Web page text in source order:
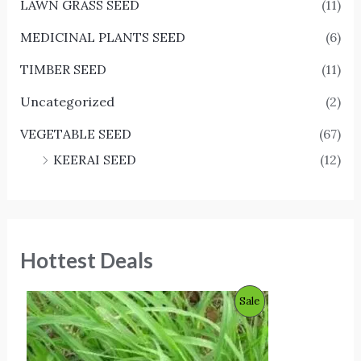
LAWN GRASS SEED
(11)
MEDICINAL PLANTS SEED
(6)
TIMBER SEED
(11)
Uncategorized
(2)
VEGETABLE SEED
(67)
KEERAI SEED
(12)
Hottest Deals
SaleP
R
O
r
i
g
i
C
u
r
r
e